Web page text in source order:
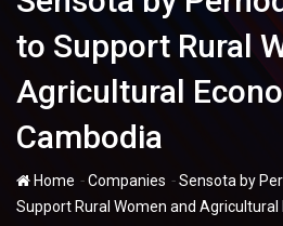
to Support Rural
Agricultural
Cambodia
Home -Companies -Sensota by
Support Rural Women and